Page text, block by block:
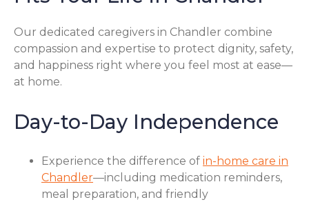
Our dedicated caregivers in Chandler combine
compassion and expertise to protect dignity, safety,
and happiness right where you feel most at ease—
at home.
Day-to-Day Independence
Experience the difference of in-home care in
Chandler—including medication reminders,
meal preparation, and friendly